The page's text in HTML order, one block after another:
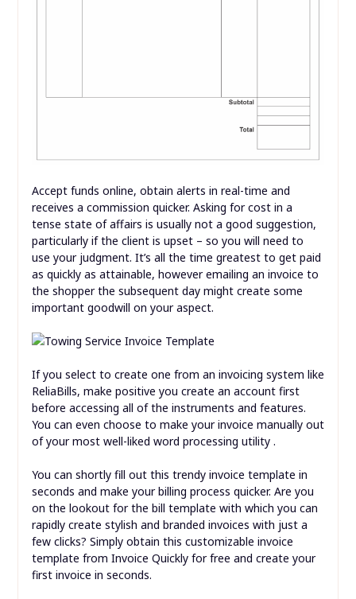
Accept funds online, obtain alerts in real-time and
receives a commission quicker. Asking for cost in a
tense state of affairs is usually not a good suggestion,
particularly if the client is upset – so you will need to
use your judgment. It’s all the time greatest to get paid
as quickly as attainable, however emailing an invoice to
the shopper the subsequent day might create some
important goodwill on your aspect.
If you select to create one from an invoicing system like
ReliaBills, make positive you create an account first
before accessing all of the instruments and features.
You can even choose to make your invoice manually out
of your most well-liked word processing utility .
You can shortly fill out this trendy invoice template in
seconds and make your billing process quicker. Are you
on the lookout for the bill template with which you can
rapidly create stylish and branded invoices with just a
few clicks? Simply obtain this customizable invoice
template from Invoice Quickly for free and create your
first invoice in seconds.